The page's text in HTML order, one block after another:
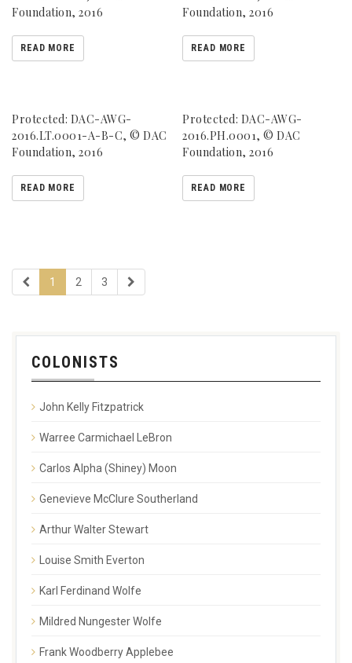
Foundation, 2016
READ MORE
Foundation, 2016
READ MORE
Protected: DAC-AWG-
2016.LT.0001-A-B-C, © DAC
Foundation, 2016
READ MORE
Protected: DAC-AWG-
2016.PH.0001, © DAC
Foundation, 2016
READ MORE
1 2 3
COLONISTS
John Kelly Fitzpatrick
Warree Carmichael LeBron
Carlos Alpha (Shiney) Moon
Genevieve McClure Southerland
Arthur Walter Stewart
Louise Smith Everton
Karl Ferdinand Wolfe
Mildred Nungester Wolfe
Frank Woodberry Applebee